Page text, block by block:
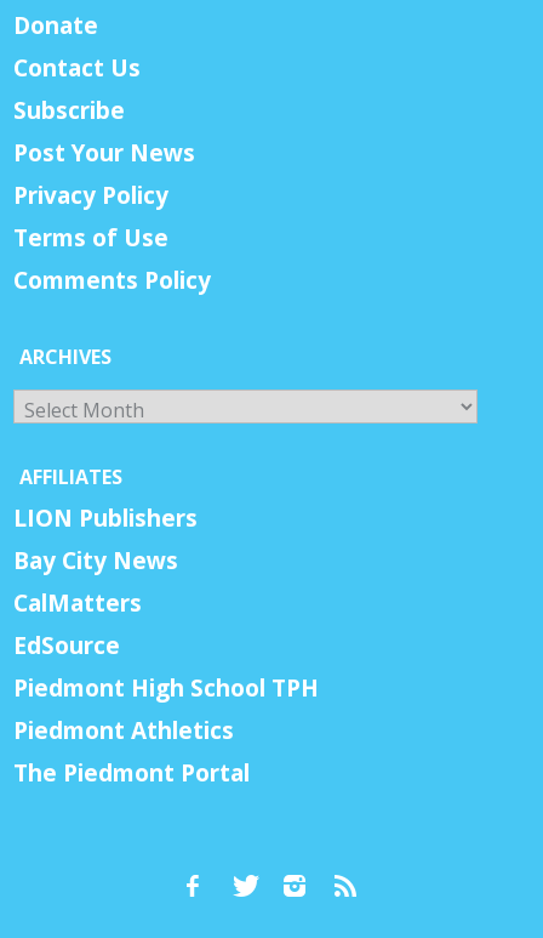
Donate
Contact Us
Subscribe
Post Your News
Privacy Policy
Terms of Use
Comments Policy
ARCHIVES
Archives
AFFILIATES
LION Publishers
Bay City News
CalMatters
EdSource
Piedmont High School TPH
Piedmont Athletics
The Piedmont Portal